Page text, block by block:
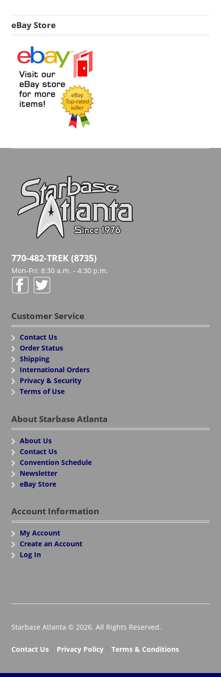
eBay Store
770-482-TREK (8735)
Mon-Fri: 8:30 a.m. - 4:30 p.m.
Customer Service
Contact Us
Order Status
Shipping
International Orders
Privacy & Security
Terms of Use
About Starbase Atlanta
About Us
Contact Us
Convention Schedule
Newsletter
eBay Store
Account Information
My Account
Create an Account
Log In
Starbase Atlanta © 2026. All Rights Reserved.
Contact Us| Privacy Policy| Terms & Conditions